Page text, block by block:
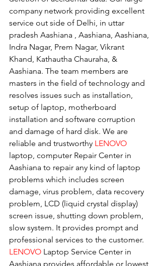
company network providing excellent
service out side of Delhi, in uttar
pradesh Aashiana , Aashiana, Aashiana,
Indra Nagar, Prem Nagar, Vikrant
Khand, Kathautha Chauraha, &
Aashiana. The team members are
masters in the field of technology and
resolves issues such as installation,
setup of laptop, motherboard
installation and software corruption
and damage of hard disk. We are
reliable and trustworthy LENOVO
laptop, computer Repair Center in
Aashiana to repair any kind of laptop
problems which includes screen
damage, virus problem, data recovery
problem, LCD (liquid crystal display)
screen issue, shutting down problem,
slow system. It provides prompt and
professional services to the customer.
LENOVO Laptop Service Center in
Aashiana provides affordable or lowest